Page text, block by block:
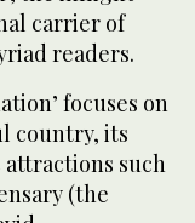
carrier of
readers.
focuses on
country, its
such
(the